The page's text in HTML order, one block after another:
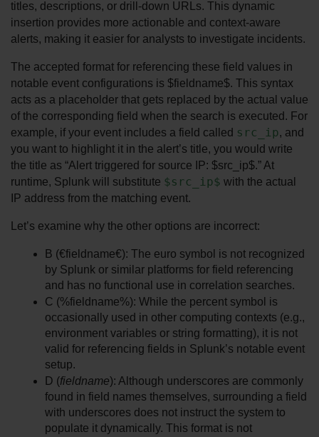
titles, descriptions, or drill-down URLs. This dynamic
insertion provides more actionable and context-aware
alerts, making it easier for analysts to investigate incidents.
The accepted format for referencing these field values in
notable event configurations is $fieldname$. This syntax
acts as a placeholder that gets replaced by the actual value
of the corresponding field when the search is executed. For
example, if your event includes a field called src_ip, and
you want to highlight it in the alert’s title, you would write
the title as “Alert triggered for source IP: $src_ip$.” At
runtime, Splunk will substitute $src_ip$ with the actual
IP address from the matching event.
Let’s examine why the other options are incorrect:
B (€fieldname€): The euro symbol is not recognized
by Splunk or similar platforms for field referencing
and has no functional use in correlation searches.
C (%fieldname%): While the percent symbol is
occasionally used in other computing contexts (e.g.,
environment variables or string formatting), it is not
valid for referencing fields in Splunk’s notable event
setup.
D (fieldname): Although underscores are commonly
found in field names themselves, surrounding a field
with underscores does not instruct the system to
populate it dynamically. This format is not